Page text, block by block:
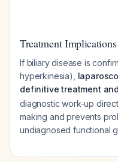
Treatment Implications
If biliary disease is
hyperkinesia),
definitive treatment
diagnostic work-up
making and prevents
undiagnosed functional